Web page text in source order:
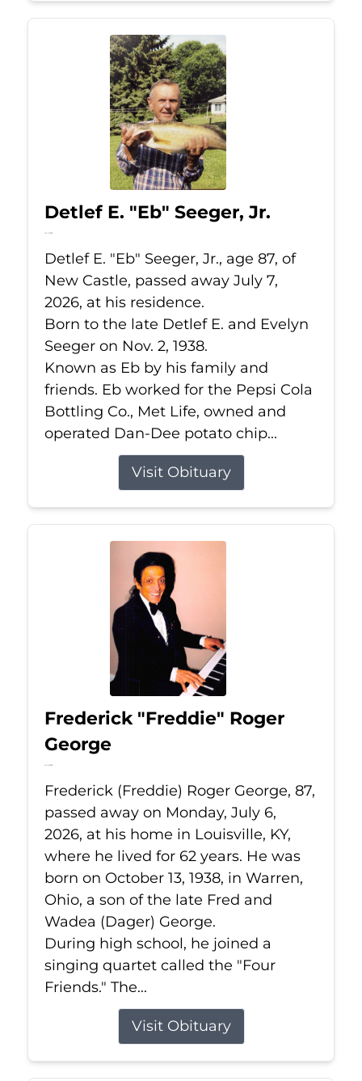
Detlef E. "Eb" Seeger, Jr.
Jul 7, 2026
Detlef E. "Eb" Seeger, Jr., age 87, of
New Castle, passed away July 7,
2026, at his residence.
Born to the late Detlef E. and Evelyn
Seeger on Nov. 2, 1938.
Known as Eb by his family and
friends. Eb worked for the Pepsi Cola
Bottling Co., Met Life, owned and
operated Dan-Dee potato chip...
Visit Obituary
Frederick "Freddie" Roger
George
Jul 6, 2026
Frederick (Freddie) Roger George, 87,
passed away on Monday, July 6,
2026, at his home in Louisville, KY,
where he lived for 62 years. He was
born on October 13, 1938, in Warren,
Ohio, a son of the late Fred and
Wadea (Dager) George.
During high school, he joined a
singing quartet called the "Four
Friends." The...
Visit Obituary